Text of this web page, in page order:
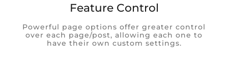
Feature Control
Powerful page options offer greater control
over each page/post, allowing each one to
have their own custom settings.